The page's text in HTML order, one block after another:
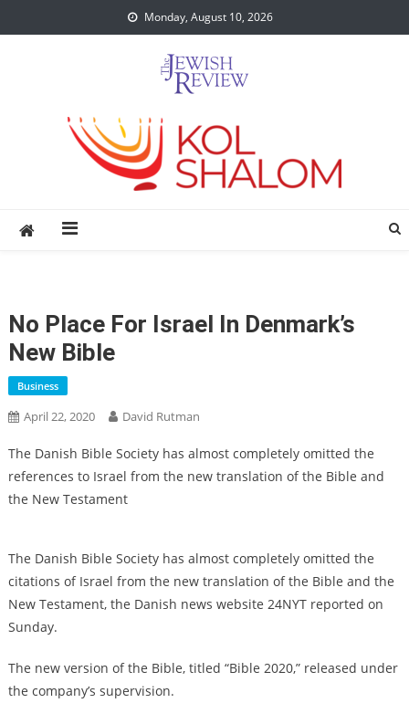
to
Monday, August 10, 2026
No Place For Israel In Denmark’s
New Bible
Business
April 22, 2020 David Rutman
The Danish Bible Society has almost completely omitted the
references to Israel from the new translation of the Bible and
the New Testament
The Danish Bible Society has almost completely omitted the
citations of Israel from the new translation of the Bible and the
New Testament, the Danish news website 24NYT reported on
Sunday.
The new version of the Bible, titled “Bible 2020,” released under
the company’s supervision.